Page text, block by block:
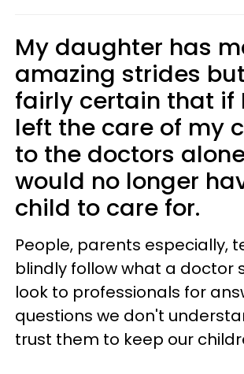
My daughter has
amazing strides
fairly certain that if
left the care of my
to the doctors
would no longer
child to care for.
People, parents especially,
blindly follow what a doctor
look to professionals for
questions we don't
trust them to keep our